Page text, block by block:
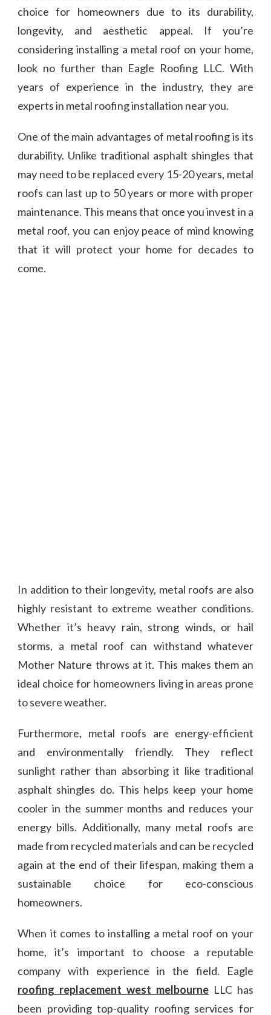
choice for homeowners due to its durability,
longevity, and aesthetic appeal. If you’re
considering installing a metal roof on your home,
look no further than Eagle Roofing LLC. With
years of experience in the industry, they are
experts in metal roofing installation near you.
One of the main advantages of metal roofing is its
durability. Unlike traditional asphalt shingles that
may need to be replaced every 15-20 years, metal
roofs can last up to 50 years or more with proper
maintenance. This means that once you invest in a
metal roof, you can enjoy peace of mind knowing
that it will protect your home for decades to
come.
In addition to their longevity, metal roofs are also
highly resistant to extreme weather conditions.
Whether it’s heavy rain, strong winds, or hail
storms, a metal roof can withstand whatever
Mother Nature throws at it. This makes them an
ideal choice for homeowners living in areas prone
to severe weather.
Furthermore, metal roofs are energy-efficient
and environmentally friendly. They reflect
sunlight rather than absorbing it like traditional
asphalt shingles do. This helps keep your home
cooler in the summer months and reduces your
energy bills. Additionally, many metal roofs are
made from recycled materials and can be recycled
again at the end of their lifespan, making them a
sustainable choice for eco-conscious
homeowners.
When it comes to installing a metal roof on your
home, it’s important to choose a reputable
company with experience in the field. Eagle
roofing replacement west melbourne LLC has
been providing top-quality roofing services for